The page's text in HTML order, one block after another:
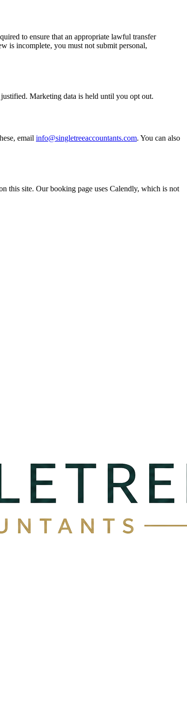
to ensure that an appropriate lawful transfer
is incomplete, you must not submit personal,
Marketing data is held until you opt out.
email info@singletreeaccountants.com. You can also
this site. Our booking page uses Calendly, which is not